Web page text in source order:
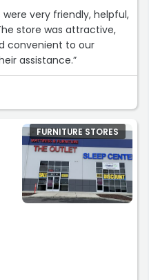
store was attractive,
convenient to our
assistance.”
FURNITURE STORES